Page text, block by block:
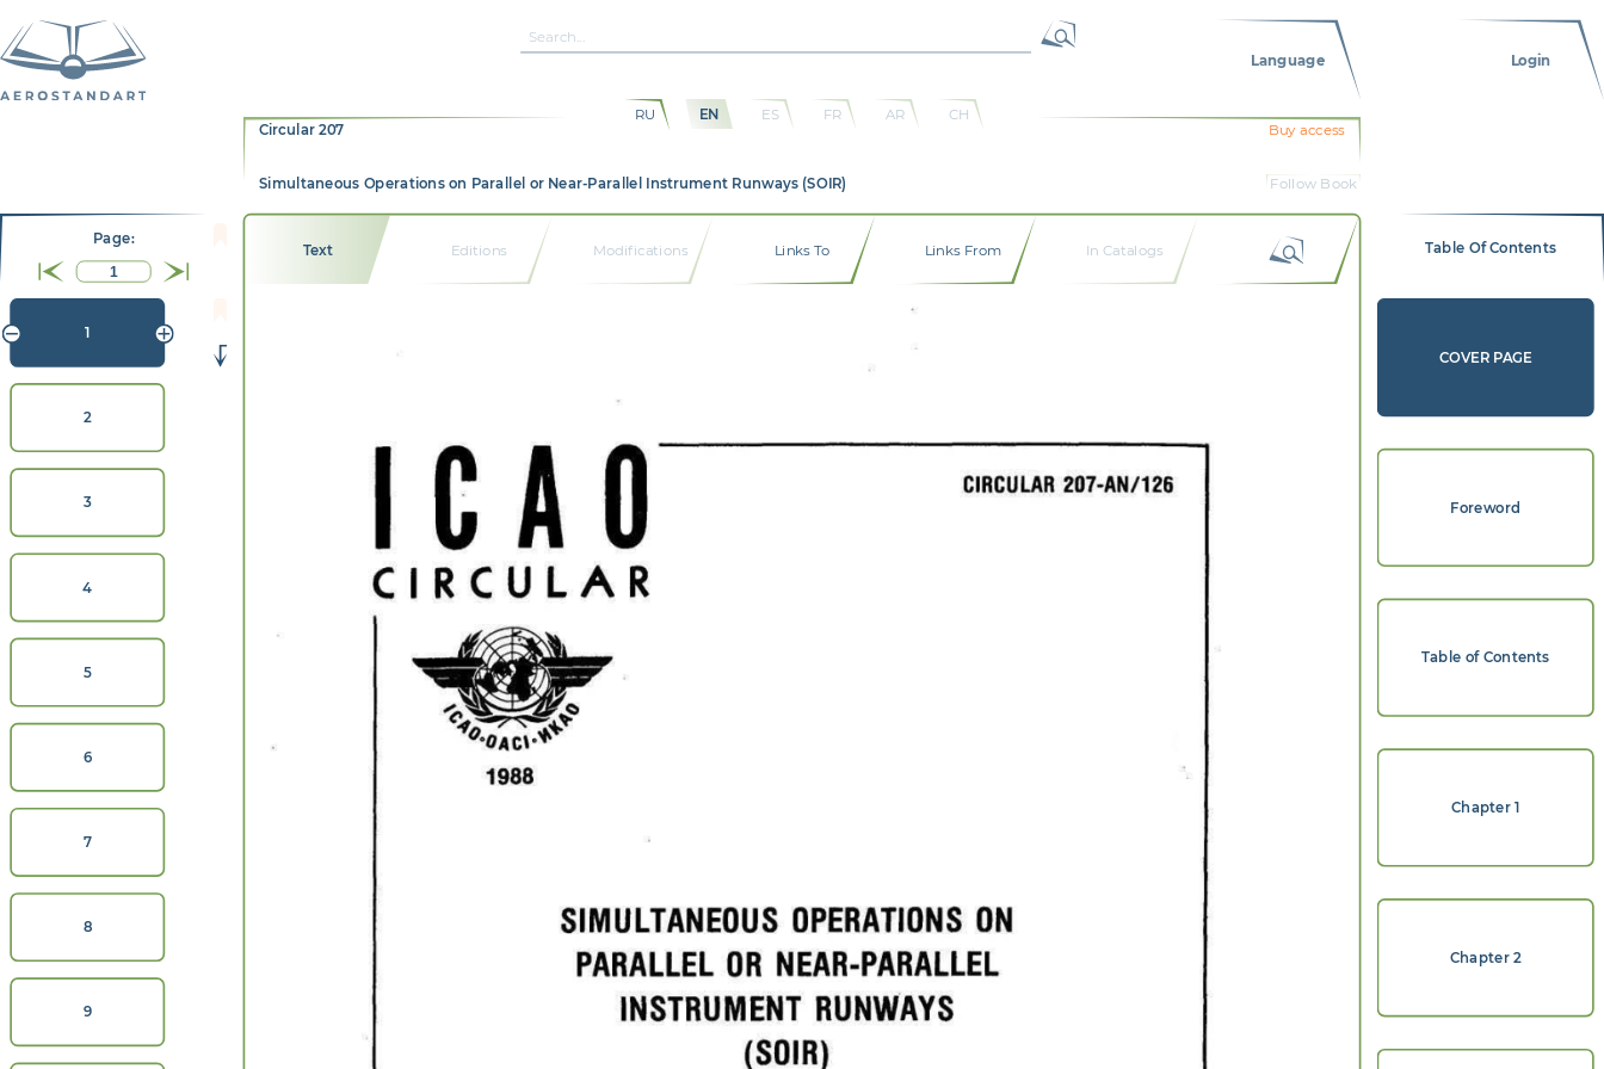
Language Login
RU EN ES FR AR
CH
Circular 207
Simultaneous Operations on Parallel or Near-Parallel Instrument Runways (SOIR) Follow Book
Buy access
Page:
1
2
3
4
5
6
7
8
9
Text Editions Modifications Links To Links From In Catalogs
CIRCULAR
SIMULTANEOUS OPERATIONS ON
PARALLEL OR NEAR-PARALLEL
INSTRUMENT RUNWAYS
(SOIR)
Table Of Contents
COVER PAGE
Foreword
Table of Contents
Chapter 1
Chapter 2